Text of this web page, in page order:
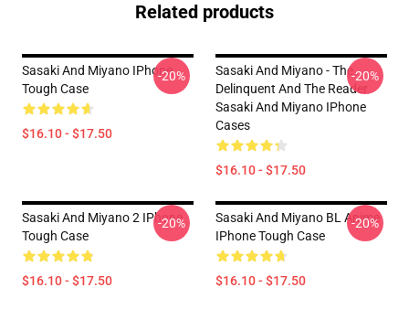
Related products
Sasaki And Miyano IPhone
Tough Case
$16.10 - $17.50
-20%
Sasaki And Miyano - The
Delinquent And The Reader
Sasaki And Miyano IPhone
Cases
$16.10 - $17.50
-20%
Sasaki And Miyano 2 IPhone
Tough Case
$16.10 - $17.50
-20%
Sasaki And Miyano BL Anime
IPhone Tough Case
$16.10 - $17.50
-20%